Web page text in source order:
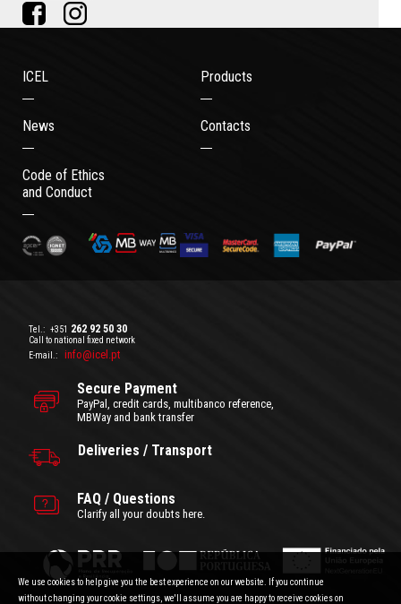
ICEL Products
News Contacts
Code of Ethics
and Conduct
Tel.: +351 262 92 50 30
Call to national fixed network
E-mail.:
info@icel.pt
Secure Payment
PayPal, credit cards, multibanco reference,
MBWay and bank transfer
Deliveries / Transport
FAQ / Questions
Clarify all your doubts here.
We use cookies to help give you the best experience on our website. If you continue
without changing your cookie settings, we'll assume you are happy to receive cookies on